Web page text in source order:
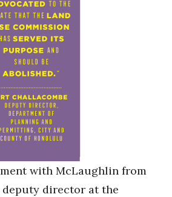
with McLaughlin from
deputy director at the